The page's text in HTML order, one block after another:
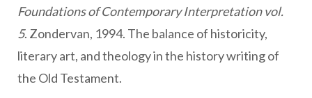
Foundations of Contemporary Interpretation vol.
5. Zondervan, 1994. The balance of historicity,
literary art, and theology in the history writing of
the Old Testament.